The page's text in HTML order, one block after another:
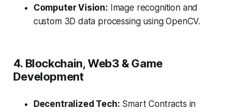
Computer Vision: Image recognition and
custom 3D data processing using OpenCV.
4. Blockchain, Web3 & Game
Development
Decentralized Tech: Smart Contracts in